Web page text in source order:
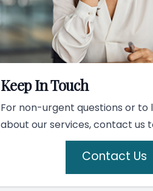
Keep In Touch
For non-urgent questions or to
about our services, contact us
Contact Us